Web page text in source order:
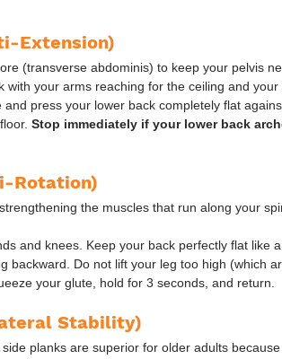
Extension)
(transverse abdominis) to keep your pelvis
with your arms reaching for the ceiling and
press your lower back completely flat
Stop immediately if your lower back
Rotation)
the muscles that run along your
and knees. Keep your back perfectly flat like
backward. Do not lift your leg too high (which
your glute, hold for 3 seconds, and return.
Stability)
planks are superior for older adults